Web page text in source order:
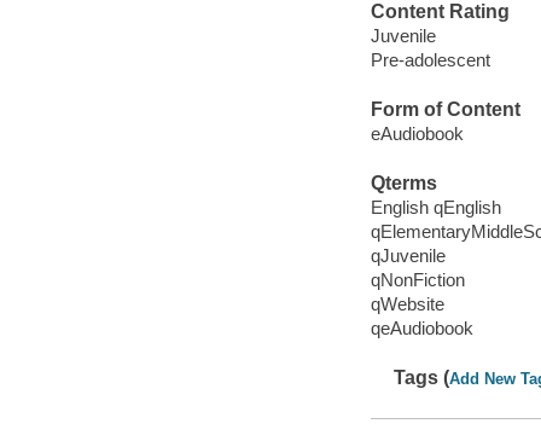
Content Rating
Juvenile
Pre-adolescent
Form of Content
eAudiobook
Qterms
English qEnglish
qJuvenile
qNonFiction
qWebsite
qeAudiobook
Tags (Add New